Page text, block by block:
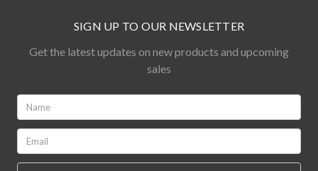
SIGN UP TO OUR NEWSLETTER
Get the latest updates on new products and upcoming
sales
*
*